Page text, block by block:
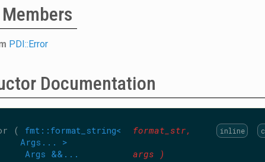
PDI::Error
Documentation
(
fmt::format_string<
Args... >
format_str,
Args &&... args )
inline